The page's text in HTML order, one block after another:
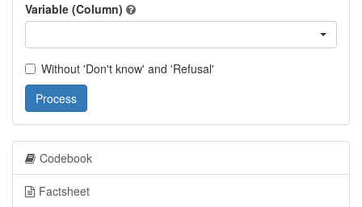
Variable (Column)
Without 'Don't know' and 'Refusal'
Process
Codebook
Factsheet